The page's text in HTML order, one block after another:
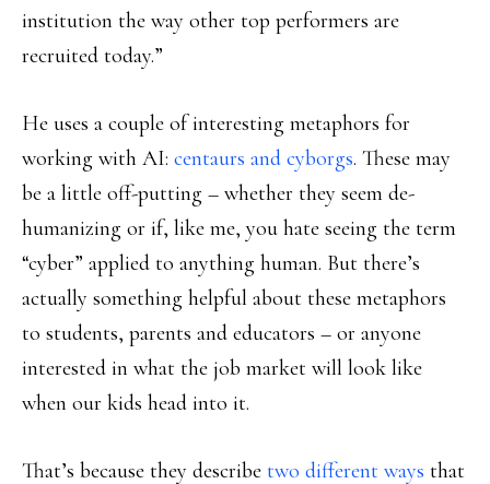
institution the way other top performers are
recruited today.”
He uses a couple of interesting metaphors for
working with AI: centaurs and cyborgs. These may
be a little off-putting – whether they seem de-
humanizing or if, like me, you hate seeing the term
“cyber” applied to anything human. But there’s
actually something helpful about these metaphors
to students, parents and educators – or anyone
interested in what the job market will look like
when our kids head into it.
That’s because they describe two different ways that